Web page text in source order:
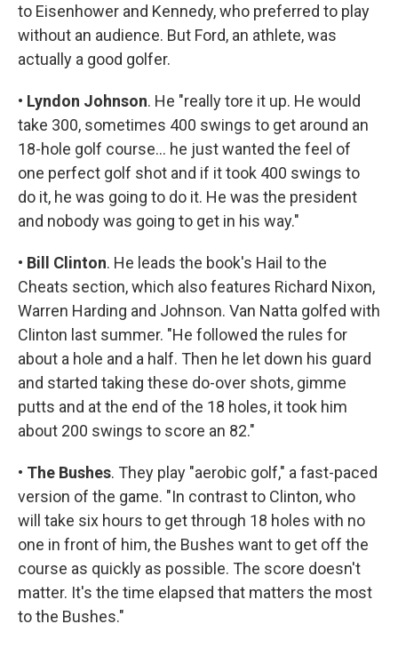
to Eisenhower and Kennedy, who preferred to play
without an audience. But Ford, an athlete, was
actually a good golfer.
• Lyndon Johnson. He "really tore it up. He would
take 300, sometimes 400 swings to get around an
18-hole golf course... he just wanted the feel of
one perfect golf shot and if it took 400 swings to
do it, he was going to do it. He was the president
and nobody was going to get in his way."
• Bill Clinton. He leads the book's Hail to the
Cheats section, which also features Richard Nixon,
Warren Harding and Johnson. Van Natta golfed with
Clinton last summer. "He followed the rules for
about a hole and a half. Then he let down his guard
and started taking these do-over shots, gimme
putts and at the end of the 18 holes, it took him
about 200 swings to score an 82."
• The Bushes. They play "aerobic golf," a fast-paced
version of the game. "In contrast to Clinton, who
will take six hours to get through 18 holes with no
one in front of him, the Bushes want to get off the
course as quickly as possible. The score doesn't
matter. It's the time elapsed that matters the most
to the Bushes."